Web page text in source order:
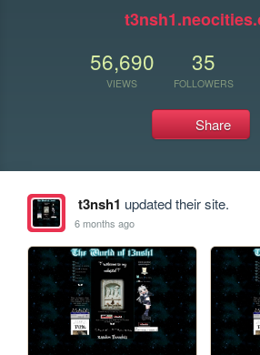
56,690
VIEWS
35
FOLLOWERS
Share
t3nsh1 updated their site.
6 months ago